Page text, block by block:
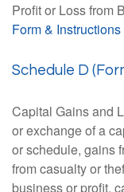
Profit or Loss from
Form & Instructions
Schedule D
Capital Gains and
or exchange of a
or schedule, gains
from casualty or
business or profit,